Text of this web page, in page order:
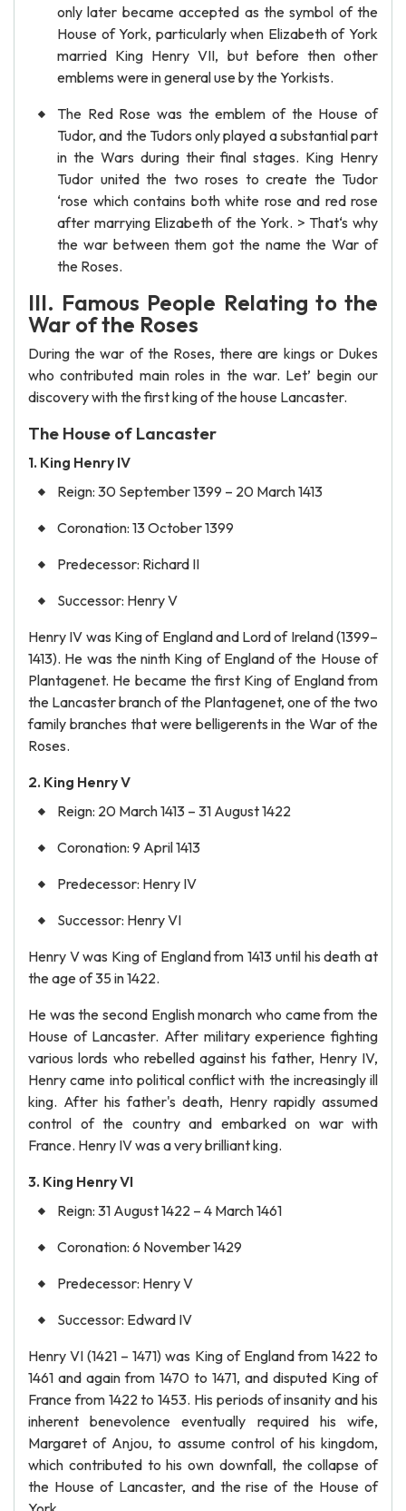
only later became accepted as the symbol of the
House of York, particularly when Elizabeth of York
married King Henry VII, but before then other
emblems were in general use by the Yorkists.
The Red Rose was the emblem of the House of
Tudor, and the Tudors only played a substantial part
in the Wars during their final stages. King Henry
Tudor united the two roses to create the Tudor
‘rose which contains both white rose and red rose
after marrying Elizabeth of the York. > That‘s why
the war between them got the name the War of
the Roses.
III. Famous People Relating to the
War of the Roses
During the war of the Roses, there are kings or Dukes
who contributed main roles in the war. Let’ begin our
discovery with the first king of the house Lancaster.
The House of Lancaster
1. King Henry IV
Reign: 30 September 1399 – 20 March 1413
Coronation: 13 October 1399
Predecessor: Richard II
Successor: Henry V
Henry IV was King of England and Lord of Ireland (1399–
1413). He was the ninth King of England of the House of
Plantagenet. He became the first King of England from
the Lancaster branch of the Plantagenet, one of the two
family branches that were belligerents in the War of the
Roses.
2. King Henry V
Reign: 20 March 1413 – 31 August 1422
Coronation: 9 April 1413
Predecessor: Henry IV
Successor: Henry VI
Henry V was King of England from 1413 until his death at
the age of 35 in 1422.
He was the second English monarch who came from the
House of Lancaster. After military experience fighting
various lords who rebelled against his father, Henry IV,
Henry came into political conflict with the increasingly ill
king. After his father's death, Henry rapidly assumed
control of the country and embarked on war with
France. Henry IV was a very brilliant king.
3. King Henry VI
Reign: 31 August 1422 – 4 March 1461
Coronation: 6 November 1429
Predecessor: Henry V
Successor: Edward IV
Henry VI (1421 – 1471) was King of England from 1422 to
1461 and again from 1470 to 1471, and disputed King of
France from 1422 to 1453. His periods of insanity and his
inherent benevolence eventually required his wife,
Margaret of Anjou, to assume control of his kingdom,
which contributed to his own downfall, the collapse of
the House of Lancaster, and the rise of the House of